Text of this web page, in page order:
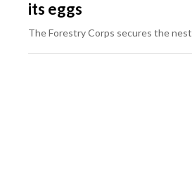
its eggs
The Forestry Corps secures the nest